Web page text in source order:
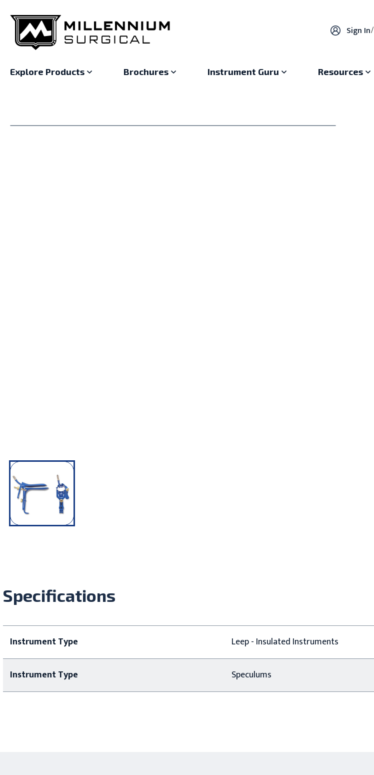
Sign In/
Explore Products Brochures Instrument Guru Resources
Specifications
Instrument Type Leep - Insulated Instruments
Instrument Type Speculums